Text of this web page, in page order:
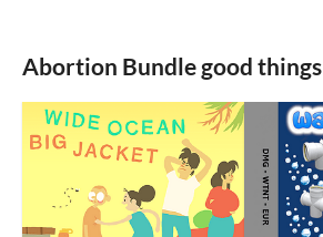
Abortion Bundle good things